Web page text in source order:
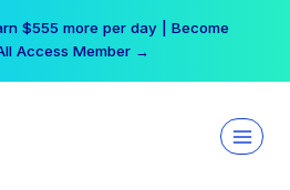
$555 more per day | Become
Access Member →